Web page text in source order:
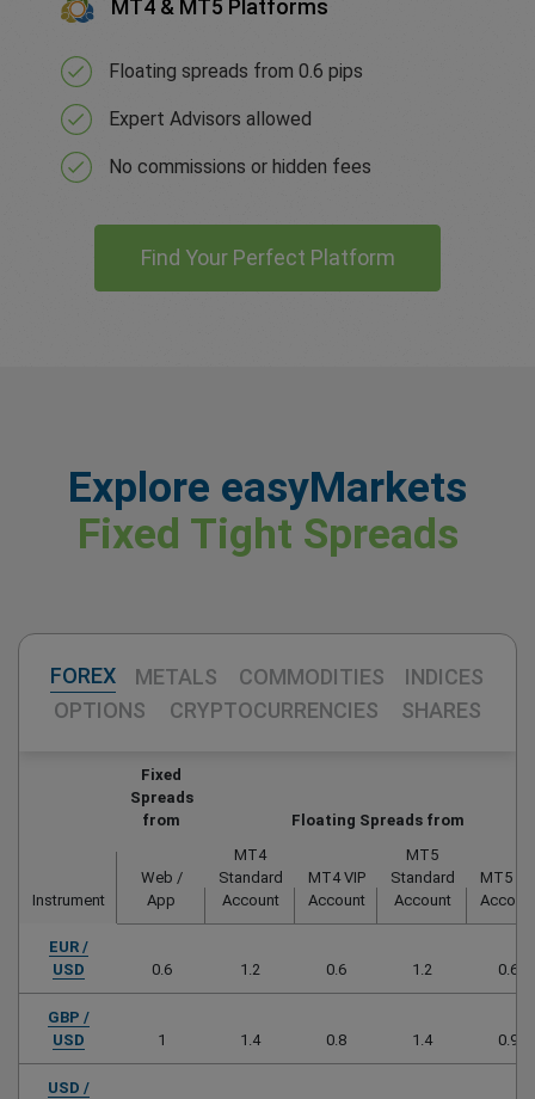
MT4 & MT5 Platforms
Floating spreads from 0.6 pips
Expert Advisors allowed
No commissions or hidden fees
Find Your Perfect Platform
Explore easyMarkets
Fixed Tight Spreads
FOREX METALS COMMODITIES
INDICES
OPTIONS
CRYPTOCURRENCIES SHARES
Instrument
Fixed
Spreads
from
Floating Spreads from
Web /
App
MT4
Standard
Account
MT4 VIP
Account
MT5
Standard
Account
MT5
EUR /
USD
0.6 1.2 0.6 1.2 0.6
GBP /
USD
1 1.4 0.8 1.4 0.9
USD /